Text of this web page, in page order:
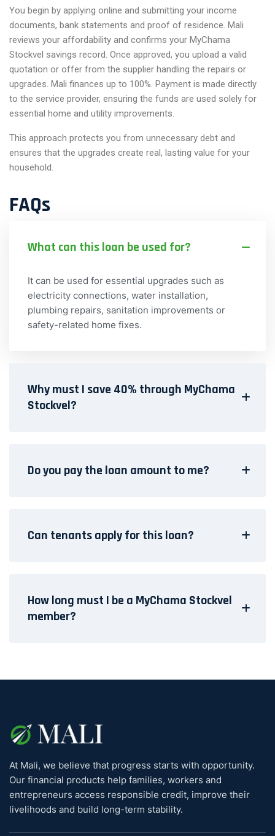
You begin by applying online and submitting your income
documents, bank statements and proof of residence. Mali
reviews your affordability and confirms your MyChama
Stockvel savings record. Once approved, you upload a valid
quotation or offer from the supplier handling the repairs or
upgrades. Mali finances up to 100%. Payment is made directly
to the service provider, ensuring the funds are used solely for
essential home and utility improvements.
This approach protects you from unnecessary debt and
ensures that the upgrades create real, lasting value for your
household.
FAQs
What can this loan be used for?
It can be used for essential upgrades such as
electricity connections, water installation,
plumbing repairs, sanitation improvements or
safety-related home fixes.
Why must I save 40% through MyChama
Stockvel?
Do you pay the loan amount to me?
Can tenants apply for this loan?
How long must I be a MyChama Stockvel
member?
At Mali, we believe that progress starts with opportunity.
Our financial products help families, workers and
entrepreneurs access responsible credit, improve their
livelihoods and build long-term stability.